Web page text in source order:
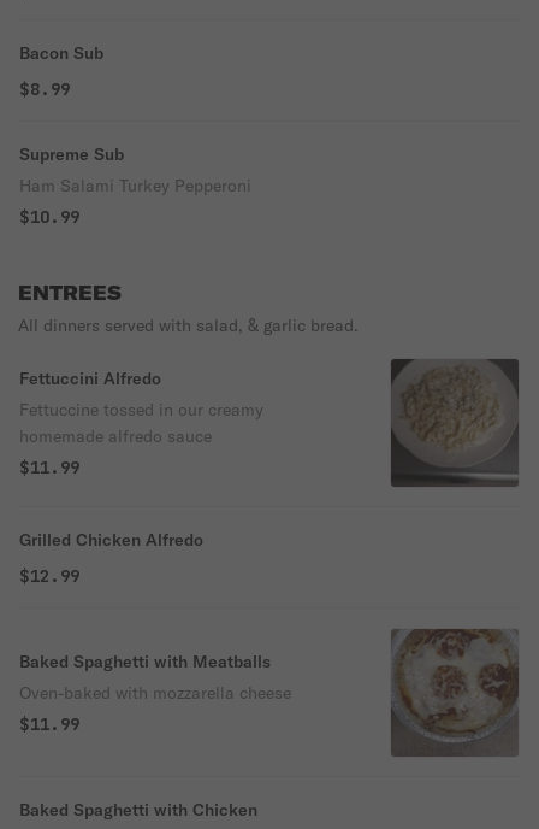
Bacon Sub
$8.99
Supreme Sub
Ham Salami Turkey Pepperoni
$10.99
ENTREES
All dinners served with salad, & garlic bread.
Fettuccini Alfredo
Fettuccine tossed in our creamy
homemade alfredo sauce
$11.99
Grilled Chicken Alfredo
$12.99
Baked Spaghetti with Meatballs
Oven-baked with mozzarella cheese
$11.99
Baked Spaghetti with Chicken